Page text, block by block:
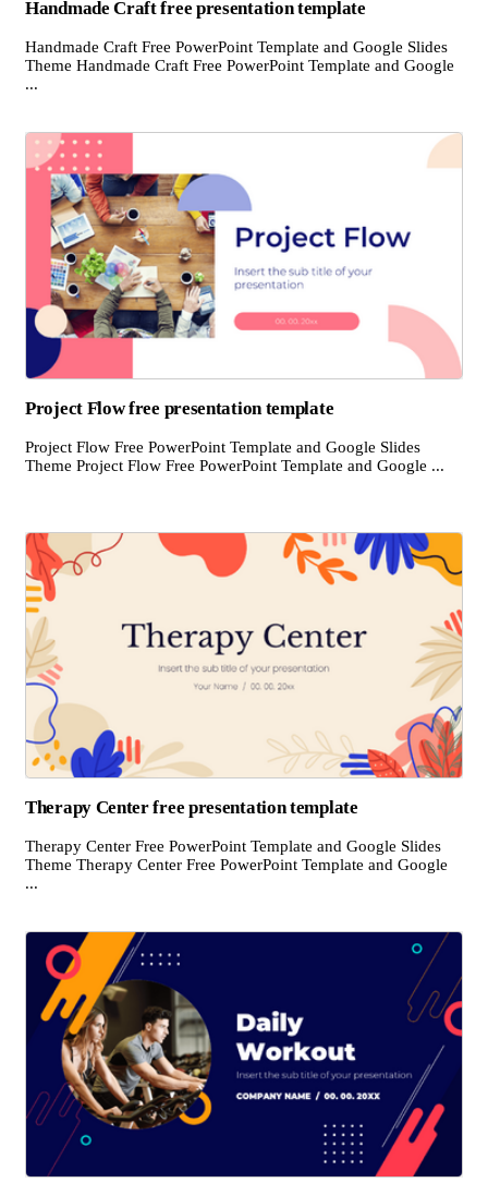
Handmade Craft free presentation template
Handmade Craft Free PowerPoint Template and Google Slides
Theme Handmade Craft Free PowerPoint Template and Google
...
Project Flow free presentation template
Project Flow Free PowerPoint Template and Google Slides
Theme Project Flow Free PowerPoint Template and Google ...
Therapy Center free presentation template
Therapy Center Free PowerPoint Template and Google Slides
Theme Therapy Center Free PowerPoint Template and Google
...